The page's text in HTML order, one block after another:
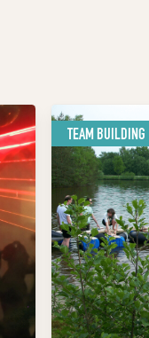
TEAM BUILDING